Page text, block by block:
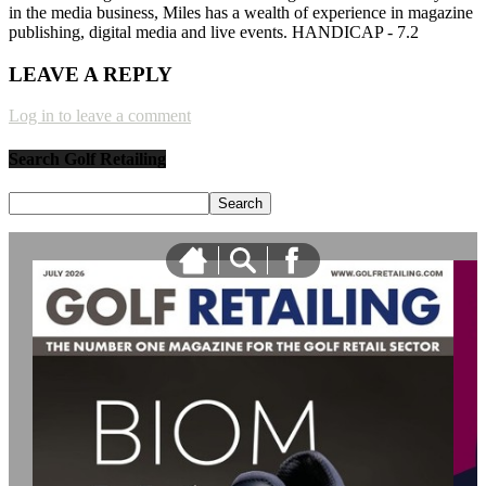
in the media business, Miles has a wealth of experience in magazine
publishing, digital media and live events. HANDICAP - 7.2
LEAVE A REPLY
Log in to leave a comment
Search Golf Retailing